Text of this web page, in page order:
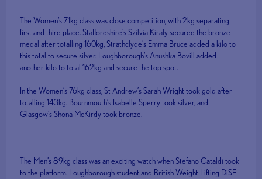
The Women’s 71kg class was close competition, with 2kg separating
first and third place. Staffordshire’s Szilvia Kiraly secured the bronze
medal after totalling 160kg, Strathclyde’s Emma Bruce added a kilo to
this total to secure silver. Loughborough’s Anushka Bovill added
another kilo to total 162kg and secure the top spot.
In the Women’s 76kg class, St Andrew’s Sarah Wright took gold after
totalling 143kg. Bournmouth’s Isabelle Sperry took silver, and
Glasgow’s Shona McKirdy took bronze.
The Men’s 89kg class was an exciting watch when Stefano Cataldi took
to the platform. Loughborough student and British Weight Lifting DiSE